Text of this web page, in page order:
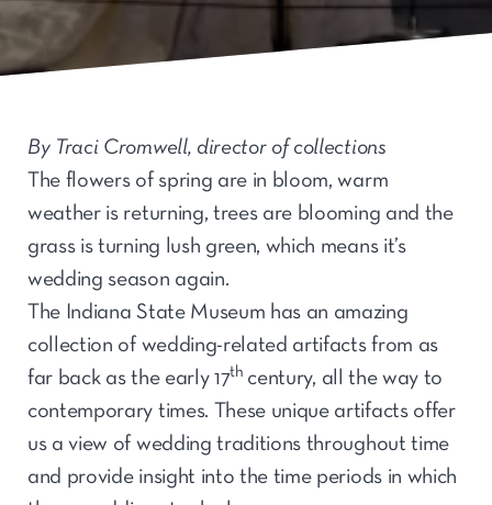
By Traci Cromwell, director of collections
The flowers of spring are in bloom, warm
weather is returning, trees are blooming and the
grass is turning lush green, which means it’s
wedding season again.
The Indiana State Museum has an amazing
collection of wedding-related artifacts from as
far back as the early 17th century, all the way to
contemporary times. These unique artifacts offer
us a view of wedding traditions throughout time
and provide insight into the time periods in which